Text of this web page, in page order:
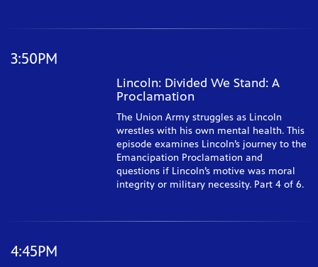
3:50PM
Lincoln: Divided We Stand: A
Proclamation
The Union Army struggles as Lincoln
wrestles with his own mental health. This
episode examines Lincoln’s journey to the
Emancipation Proclamation and
questions if Lincoln’s motive was moral
integrity or military necessity. Part 4 of 6.
4:45PM